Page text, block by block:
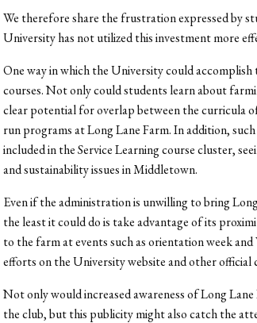
We therefore share the frustration expressed by
University has not utilized this investment more
One way in which the University could
courses. Not only could students learn about
clear potential for overlap between the curricula
run programs at Long Lane Farm. In addition,
included in the Service Learning course cluster,
and sustainability issues in Middletown.
Even if the administration is unwilling to bring
the least it could do is take advantage of its
to the farm at events such as orientation week
efforts on the University website and other official
Not only would increased awareness of Long
the club, but this publicity might also catch the